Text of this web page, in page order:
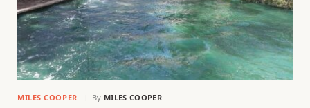
MILES COOPER By MILES COOPER